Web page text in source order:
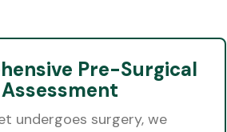
Pre-Surgical
Assessment
undergoes surgery, we